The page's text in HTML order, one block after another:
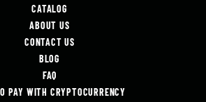
CATALOG
ABOUT US
CONTACT US
BLOG
FAQ
PAY WITH CRYPTOCURRENCY